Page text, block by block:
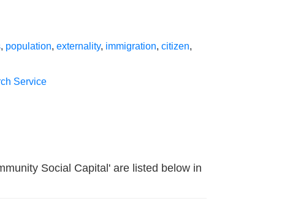
, population,externality, immigration,citizen,
Service
Social Capital' are listed below in